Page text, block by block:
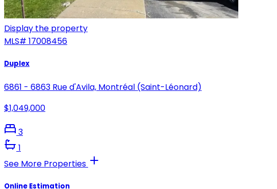
Display the property
MLS# 17008456
Duplex
6861 - 6863 Rue d'Avila, Montréal (Saint-Léonard)
$1,049,000
3
1
See More Properties
Online Estimation